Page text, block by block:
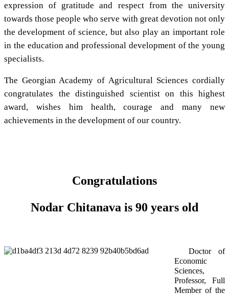
expression of gratitude and respect from the university
towards those people who serve with great devotion not only
the development of science, but also play an important role
in the education and professional development of the young
specialists.
The Georgian Academy of Agricultural Sciences cordially
congratulates the distinguished scientist on this highest
award, wishes him health, courage and many new
achievements in the development of our country.
Congratulations
Nodar Chitanava is 90 years old
Doctor of
Economic
Sciences,
Professor, Full
Member of the